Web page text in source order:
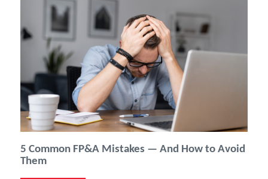
5 Common FP&A Mistakes — And How to Avoid
Them